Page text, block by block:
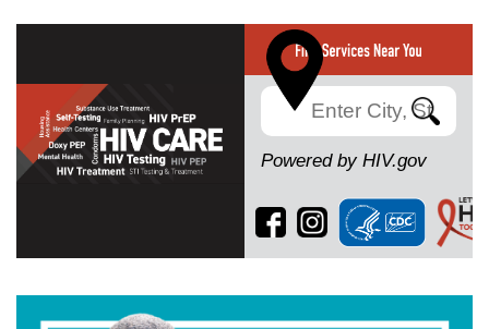
Search
Powered by HIV.gov